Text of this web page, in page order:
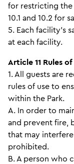
for restricting the
10.1 and 10.2 for
5. Each facility’s
at each facility.
Article 11 Rules of
1. All guests are
rules of use to
within the Park.
A. In order to
and prevent fire,
that may
prohibited.
B. A person who